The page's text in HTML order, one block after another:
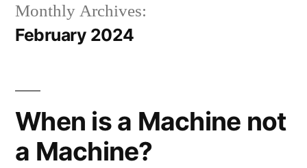
Monthly Archives:
February 2024
When is a Machine not
a Machine?